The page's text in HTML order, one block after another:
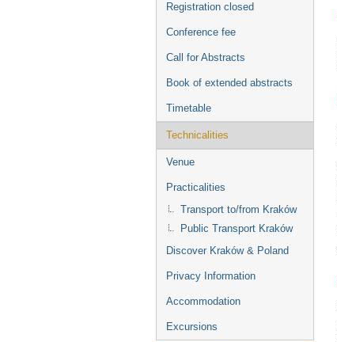
Registration closed
Conference fee
Call for Abstracts
Book of extended abstracts
Timetable
Technicalities
Venue
Practicalities
Transport to/from Kraków
Public Transport Kraków
Discover Kraków & Poland
Privacy Information
Accommodation
Excursions